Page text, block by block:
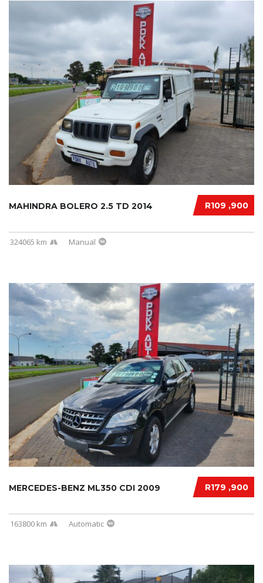
R109 ,900
MAHINDRA BOLERO 2.5 TD 2014
324065 km Manual
R179 ,900
MERCEDES-BENZ ML350 CDI 2009
163800 km Automatic